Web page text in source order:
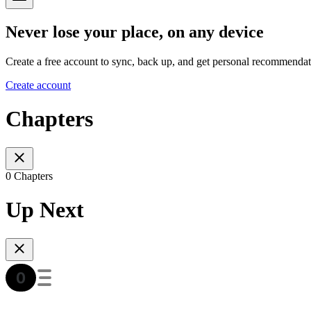
Never lose your place, on any device
Create a free account to sync, back up, and get personal
Create account
Chapters
0 Chapters
Up Next